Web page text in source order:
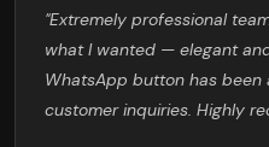
"Extremely professional
what I wanted — elegant
WhatsApp button has
customer inquiries. Highly